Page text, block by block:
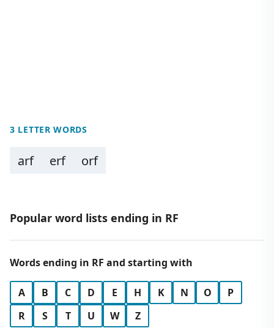
3 LETTER WORDS
arf erf orf
Popular word lists ending in RF
Words ending in RF and starting with
A B C D E H K N O
P
R
S T U W Z